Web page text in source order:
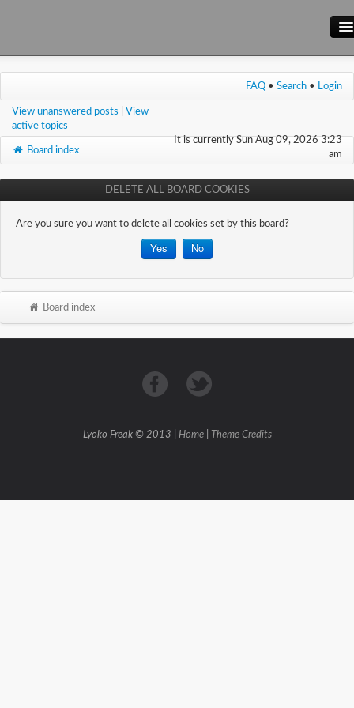
Main Site
Wiki
FAQ • Search • Login
View unanswered posts
View
active topics
It is currently Sun Aug 09, 2026 3:23
am
Board index
DELETE ALL BOARD COOKIES
Are you sure you want to delete all cookies set by this board?
Board index
Lyoko Freak © 2013 | Home| Theme Credits